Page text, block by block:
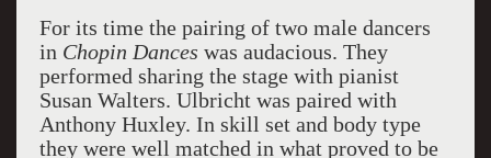
For its time the pairing of two male dancers
in Chopin Dances was audacious. They
performed sharing the stage with pianist
Susan Walters. Ulbricht was paired with
Anthony Huxley. In skill set and body type
they were well matched in what proved to be